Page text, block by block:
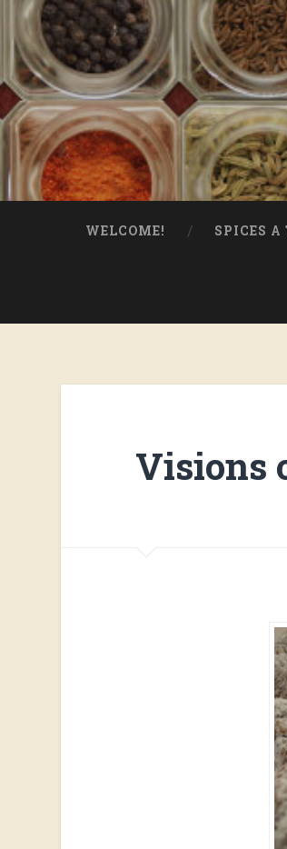
WELCOME! SPICES A
Visions